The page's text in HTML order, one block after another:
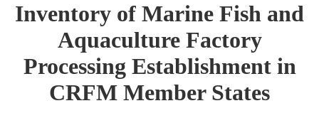
Inventory of Marine Fish and
Aquaculture Factory
Processing Establishment in
CRFM Member States